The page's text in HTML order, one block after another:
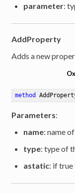
parameter:
AddProperty
Adds a new
method
Parameters:
name: name
type: type of
astatic: if true